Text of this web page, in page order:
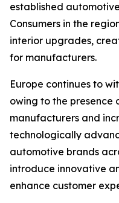
established
Consumers in the
interior upgrades,
for manufacturers.
Europe continues to
owing to the
manufacturers and
technologically
automotive brands
introduce innovative
enhance customer